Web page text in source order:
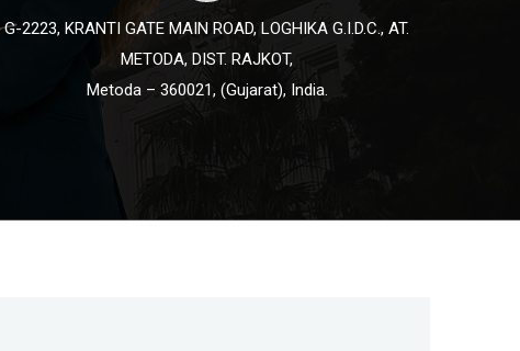
G-2223, KRANTI GATE MAIN ROAD, LOGHIKA G.I.D.C., AT.
METODA, DIST. RAJKOT,
Metoda – 360021, (Gujarat), India.